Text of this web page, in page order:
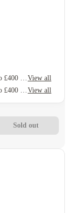
Refer your friends and get up to £400 cashback and more!View all
Refer your friends and get up to £400 cashback and more!View all
Sold out